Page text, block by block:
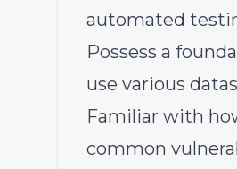
automated
Possess a
use various
Familiar with
common